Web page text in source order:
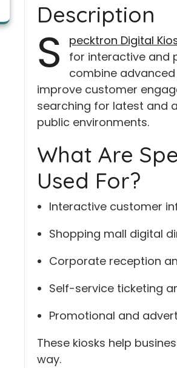
Description
S pecktron Digital
for interactive and
combine
improve customer
searching for latest and
public environments.
What Are
Used For?
Interactive customer
Shopping mall digital
Corporate reception
Self-service ticketing
Promotional and
These kiosks help
way.